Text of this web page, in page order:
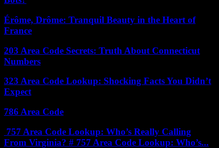
Érôme, Drôme: Tranquil Beauty in the Heart of
France
203 Area Code Secrets: Truth About Connecticut
Numbers
323 Area Code Lookup: Shocking Facts You Didn’t
Expect
786 Area Code
757 Area Code Lookup: Who’s Really Calling
From Virginia? # 757 Area Code Lookup: Who’s...